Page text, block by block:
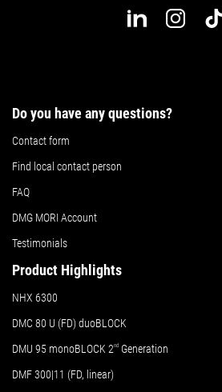
Do you have any questions?
Contact form
Find local contact person
FAQ
DMG MORI Account
Testimonials
Product Highlights
NHX 6300
DMC 80 U (FD) duoBLOCK
DMU 95 monoBLOCK 2nd Generation
DMF 300|11 (FD, linear)